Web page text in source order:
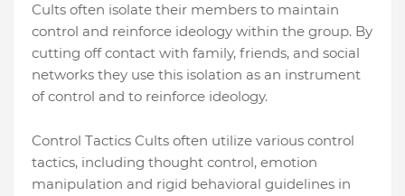
Cults often isolate their members to maintain
control and reinforce ideology within the group. By
cutting off contact with family, friends, and social
networks they use this isolation as an instrument
of control and to reinforce ideology.
Control Tactics Cults often utilize various control
tactics, including thought control, emotion
manipulation and rigid behavioral guidelines in